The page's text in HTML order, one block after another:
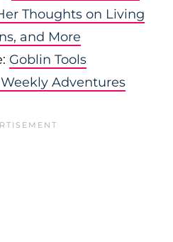
Thoughts on Living
and More
Goblin Tools
Adventures